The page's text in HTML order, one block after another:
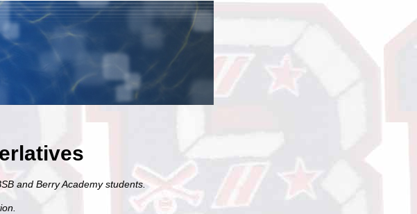
and Berry Academy students.